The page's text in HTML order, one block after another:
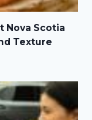
Nova Scotia
Texture